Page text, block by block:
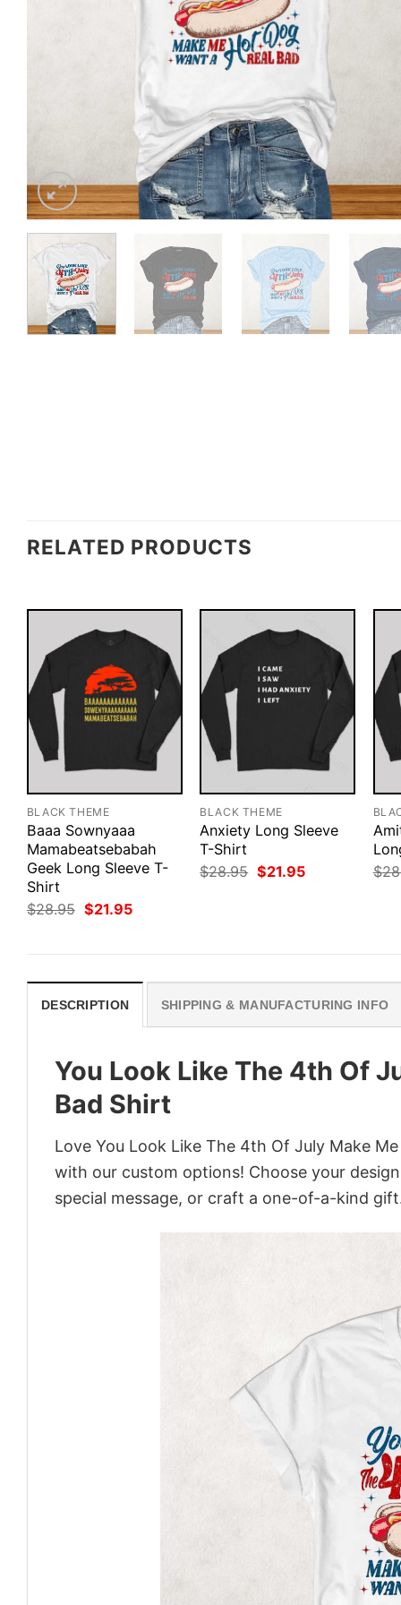
RELATED PRODUCTS
BLACK THEME
Baaa Sownyaaa
Mamabeatsebabah
Geek Long Sleeve T-
Shirt
$28.95 Original
price
$21.95Current
BLACK THEME
Anxiety Long Sleeve
T-Shirt
$28.95 Original
price
$21.95Current
$
DESCRIPTION SHIPPING & MANUFACTURING INFO
You Look Like The 4th Of
Bad Shirt
Love You Look Like The 4th Of July Make
with our custom options! Choose your
special message, or craft a one-of-a-kind